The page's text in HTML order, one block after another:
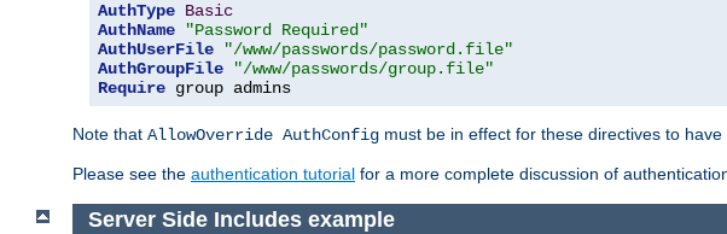
AuthType Basic
AuthName
"Password Required"
AuthUserFile
"/www/passwords/password.file"
AuthGroupFile
"/www/passwords/group.file"
Require group admins
Note that AllowOverride AuthConfig must be in effect for these directives to have
Please see the authentication tutorial for a more complete discussion of
Server Side Includes example